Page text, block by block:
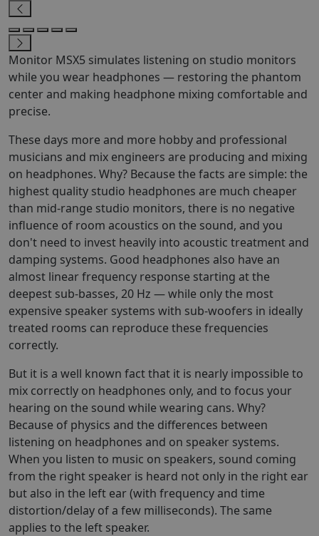
Monitor MSX5 simulates listening on studio monitors
while you wear headphones — restoring the phantom
center and making headphone mixing comfortable and
precise.
These days more and more hobby and professional
musicians and mix engineers are producing and mixing
on headphones. Why? Because the facts are simple: the
highest quality studio headphones are much cheaper
than mid-range studio monitors, there is no negative
influence of room acoustics on the sound, and you
don't need to invest heavily into acoustic treatment and
damping systems. Good headphones also have an
almost linear frequency response starting at the
deepest sub-basses, 20 Hz — while only the most
expensive speaker systems with sub-woofers in ideally
treated rooms can reproduce these frequencies
correctly.
But it is a well known fact that it is nearly impossible to
mix correctly on headphones only, and to focus your
hearing on the sound while wearing cans. Why?
Because of physics and the differences between
listening on headphones and on speaker systems.
When you listen to music on speakers, sound coming
from the right speaker is heard not only in the right ear
but also in the left ear (with frequency and time
distortion/delay of a few milliseconds). The same
applies to the left speaker.